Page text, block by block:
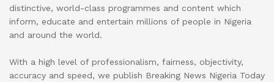
distinctive, world-class programmes and content which
inform, educate and entertain millions of people in Nigeria
and around the world.
With a high level of professionalism, fairness, objectivity,
accuracy and speed, we publish Breaking News Nigeria Today